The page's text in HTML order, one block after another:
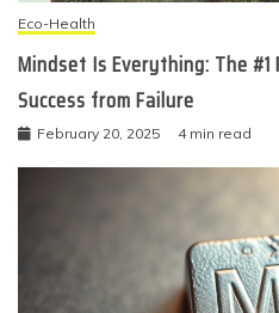
Eco-Health
Mindset Is Everything: The
Success from Failure
February 20, 2025 4 min read